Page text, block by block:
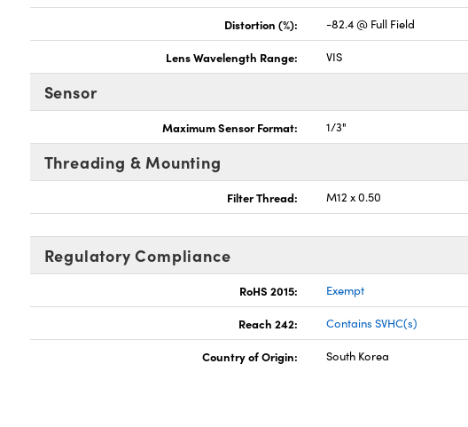
Distortion (%): -82.4 @ Full Field
Lens Wavelength Range: VIS
Sensor
Maximum Sensor Format: 1/3"
Threading & Mounting
Filter Thread: M12 x 0.50
Regulatory Compliance
RoHS 2015: Exempt
Reach 242: Contains SVHC(s)
Country of Origin: South Korea